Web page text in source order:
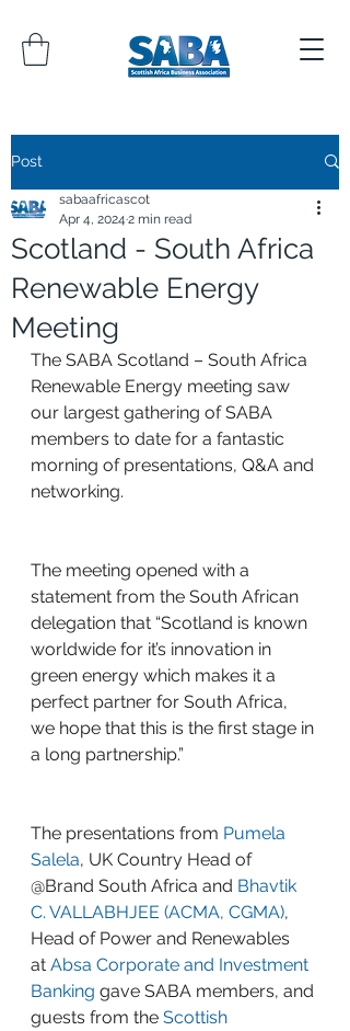
Post
Scotland - South Africa
Renewable Energy
Meeting
sabaafricascot
Apr 4, 2024 2 min read
The SABA Scotland – South Africa
Renewable Energy meeting saw
our largest gathering of SABA
members to date for a fantastic
morning of presentations, Q&A and
networking.
The meeting opened with a
statement from the South African
delegation that “Scotland is known
worldwide for it’s innovation in
green energy which makes it a
perfect partner for South Africa,
we hope that this is the first stage in
a long partnership.”
The presentations from Pumela
Salela, UK Country Head of
@Brand South Africa and Bhavtik
C. VALLABHJEE (ACMA, CGMA),
Head of Power and Renewables
at Absa Corporate and Investment
Banking gave SABA members, and
guests from the Scottish